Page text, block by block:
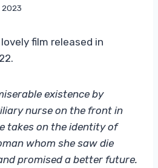
2023
film released in
existence by
nurse on the front in
takes on the identity of
whom she saw die
promised a better future.